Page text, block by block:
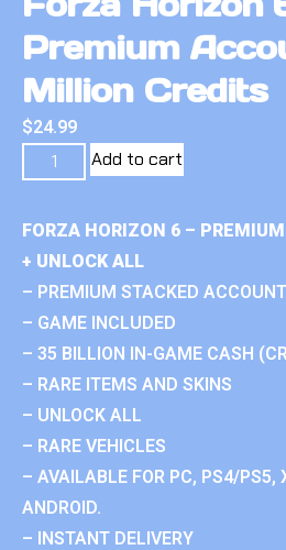
Premium
Million Credits
$24.99
Add to cart
FORZA HORIZON 6 –
+ UNLOCK ALL
– PREMIUM STACKED ACCOUNT
– GAME INCLUDED
– 35 BILLION IN-GAME CASH
– RARE ITEMS AND SKINS
– UNLOCK ALL
– RARE VEHICLES
– AVAILABLE FOR PC, PS4/PS5,
ANDROID.
– INSTANT DELIVERY